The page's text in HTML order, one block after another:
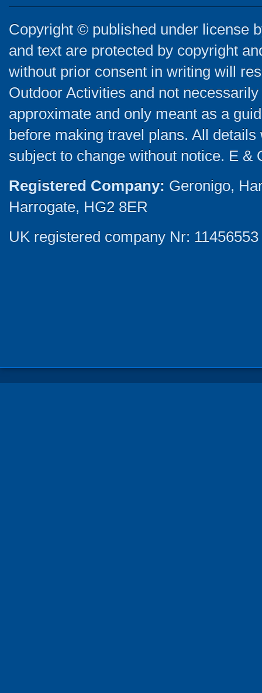
Copyright © published under license
and text are protected by copyright
without prior consent in writing will
Outdoor Activities and not
approximate and only meant as a
before making travel plans. All
subject to change without notice. E &
Registered Company: Geronigo,
Harrogate, HG2 8ER
UK registered company Nr: